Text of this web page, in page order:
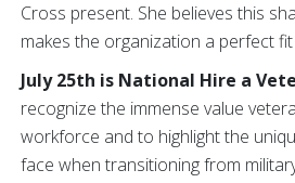
Cross present. She believes this
makes the organization a perfect
July 25th is National Hire a
recognize the immense value
workforce and to highlight the
face when transitioning from